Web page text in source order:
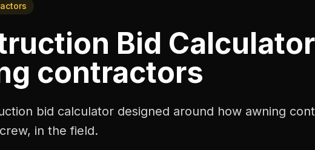
Bid Calculator
contractors
bid calculator designed around how awning
in the field.